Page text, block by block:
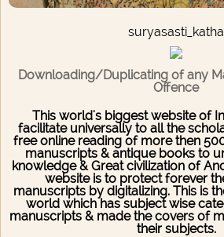
suryasasti_katha
Downloading/Duplicating of any
Offence
This world's biggest website of
facilitate universally to all the
free online reading of more then
manuscripts & antique books to
knowledge & Great civilization of
website is to protect forever
manuscripts by digitalizing. This is
world which has subject wise
manuscripts & made the covers of
their subjects.